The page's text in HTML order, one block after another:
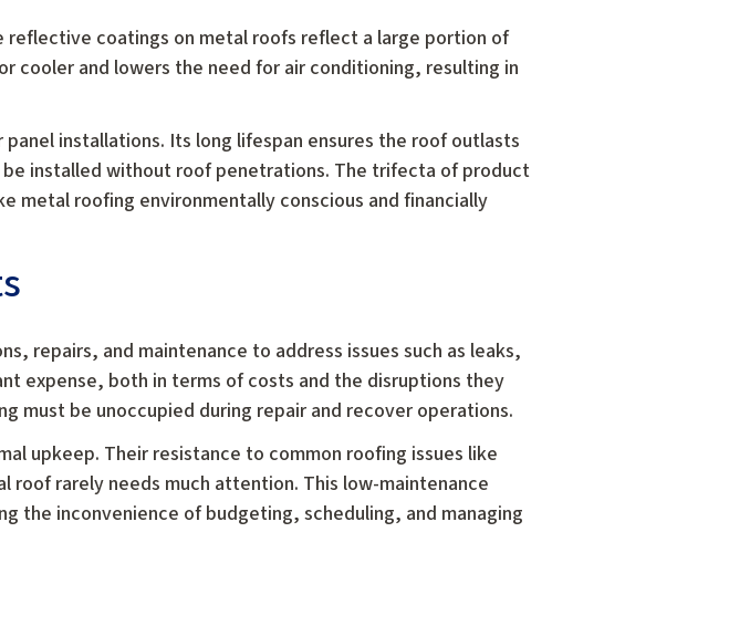
coatings on metal roofs reflect a large portion of
cooler and lowers the need for air conditioning, resulting in
installations. Its long lifespan ensures the roof outlasts
installed without roof penetrations. The trifecta of product
metal roofing environmentally conscious and financially
repairs, and maintenance to address issues such as leaks,
expense, both in terms of costs and the disruptions they
must be unoccupied during repair and recover operations.
upkeep. Their resistance to common roofing issues like
roof rarely needs much attention. This low-maintenance
the inconvenience of budgeting, scheduling, and managing